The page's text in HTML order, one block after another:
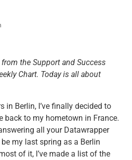
the Support and Success
Chart. Today is all about
in Berlin, I’ve finally decided to
back to my hometown in France.
all your Datawrapper
my last spring as a Berlin
of it, I’ve made a list of the